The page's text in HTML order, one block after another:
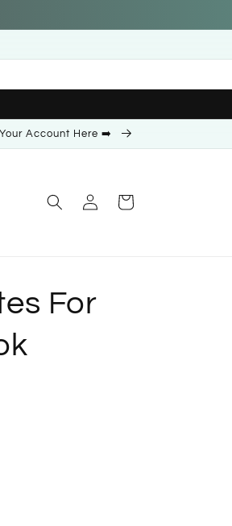
Account Here ➡️
Log
in
Cart
For